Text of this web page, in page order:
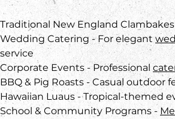
Traditional New England
Wedding Catering - For elegant
service
Corporate Events - Professional
BBQ & Pig Roasts - Casual
Hawaiian Luaus - Tropical-themed
School & Community Programs -